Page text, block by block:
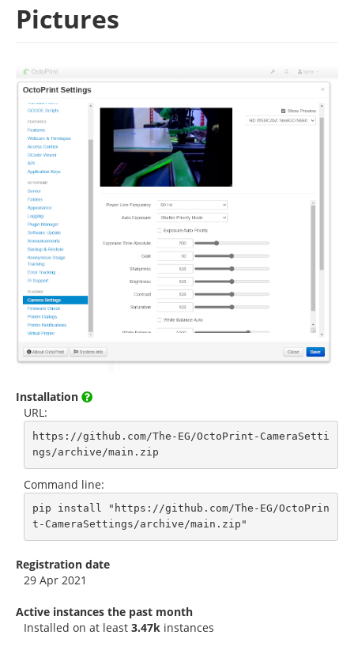
Pictures
Installation
URL:
https://github.com/The-EG/OctoPrint-CameraSetti
ngs/archive/main.zip
Command line:
pip install "https://github.com/The-EG/OctoPrin
t-CameraSettings/archive/main.zip"
Registration date
29 Apr 2021
Active instances the past month
Installed on at least 3.47k instances